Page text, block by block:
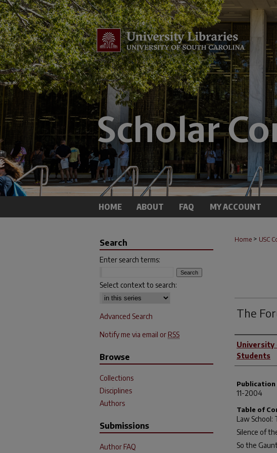
HOME ABOUT FAQ MY ACCOUNT
Home > USC
The
Author(s)
University
Students
Publication
11-2004
Table of
Law School:
Silence of
So the
Search
Enter search terms:
Select context to search:
Advanced Search
Notify me via email or RSS
Browse
Collections
Disciplines
Authors
Submissions
Author FAQ